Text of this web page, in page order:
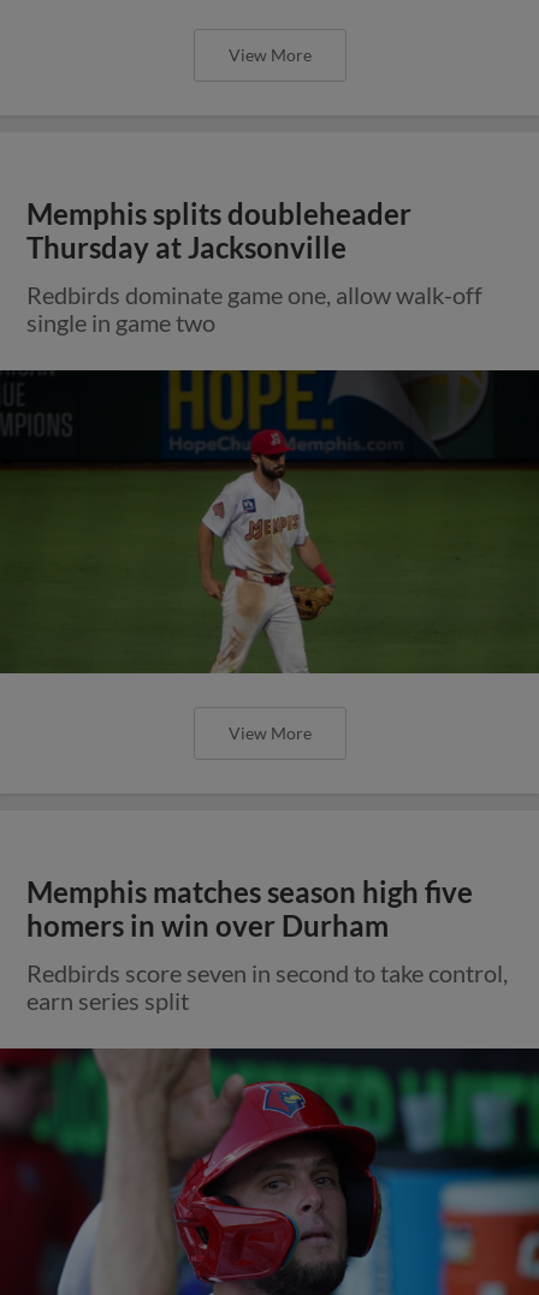
View More
Memphis splits doubleheader
Thursday at Jacksonville
Redbirds dominate game one, allow walk-off
single in game two
View More
Memphis matches season high five
homers in win over Durham
Redbirds score seven in second to take control,
earn series split